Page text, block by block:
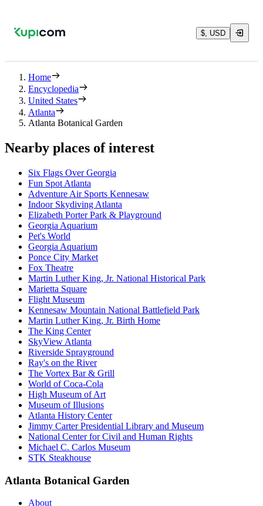
$, USD
Home
Encyclopedia
United States
Atlanta
Atlanta Botanical Garden
Nearby places of interest
Six Flags Over Georgia
Fun Spot Atlanta
Adventure Air Sports Kennesaw
Indoor Skydiving Atlanta
Elizabeth Porter Park & Playground
Georgia Aquarium
Pet's World
Georgia Aquarium
Ponce City Market
Fox Theatre
Martin Luther King, Jr. National Historical Park
Marietta Square
Flight Museum
Kennesaw Mountain National Battlefield Park
Martin Luther King, Jr. Birth Home
The King Center
SkyView Atlanta
Riverside Sprayground
Ray's on the River
The Vortex Bar & Grill
World of Coca-Cola
High Museum of Art
Museum of Illusions
Atlanta History Center
Jimmy Carter Presidential Library and Museum
National Center for Civil and Human Rights
Michael C. Carlos Museum
STK Steakhouse
Atlanta Botanical Garden
About